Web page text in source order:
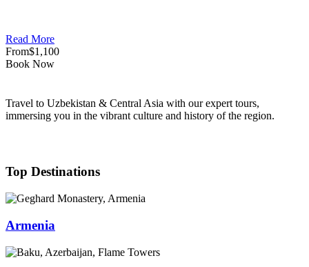
Read More
From$1,100
Book Now
Travel to Uzbekistan & Central Asia with our expert tours,
immersing you in the vibrant culture and history of the region.
Top Destinations
Armenia